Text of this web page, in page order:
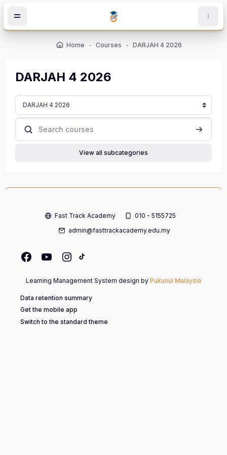
Home Courses DARJAH 4 2026
DARJAH 4 2026
Course categories
Search courses Search
View all subcategories
Fast Track Academy
010 - 5155725
admin@fasttrackacademy.edu.my
Learning Management System design by Pukunui Malaysia
Data retention summary
Get the mobile app
Switch to the standard theme